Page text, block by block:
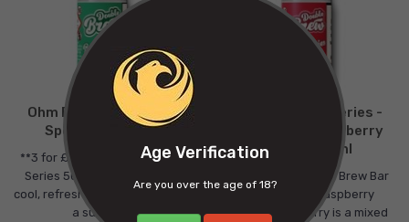
Age Verification
Are you over the age of 18?
Ohm Brew Bar Series -
Spearmint - 10ml
**3 for £10**Double Brew Bar
Series 50/50 Spearmint is a
cool, refreshing mint blend with
a subtle h..
Ohm Brew Bar Series -
Raspberry Strawberry
Cherry - 10ml
**3 for £10**Double Brew Bar
Series 50/50 Raspberry
Strawberry Cherry is a mixed